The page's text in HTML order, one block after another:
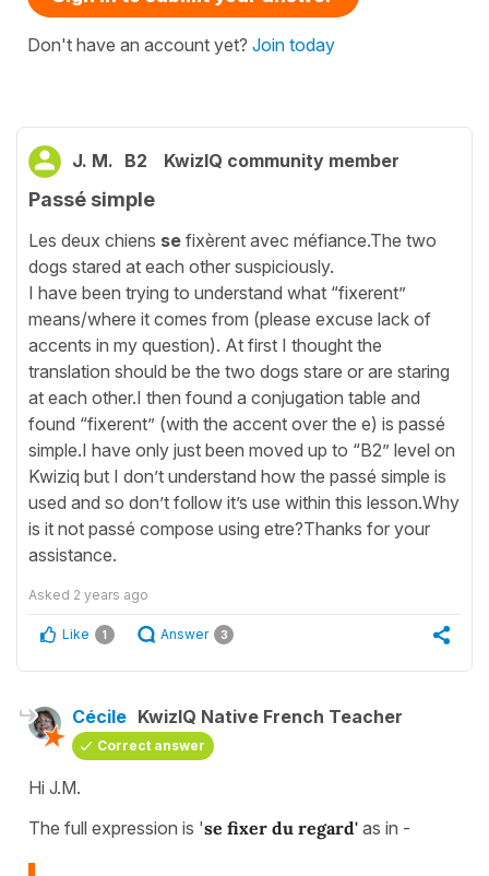
Don't have an account yet? Join today
J. M. B2 KwizIQ community member
Passé simple
Les deux chiens se fixèrent avec méfiance.The two
dogs stared at each other suspiciously.
I have been trying to understand what “fixerent”
means/where it comes from (please excuse lack of
accents in my question). At first I thought the
translation should be the two dogs stare or are staring
at each other.I then found a conjugation table and
found “fixerent” (with the accent over the e) is passé
simple.I have only just been moved up to “B2” level on
Kwiziq but I don’t understand how the passé simple is
used and so don’t follow it’s use within this lesson.Why
is it not passé compose using etre?Thanks for your
assistance.
Asked 2 years ago
Like 1 Answer 3
Cécile KwizIQ Native French Teacher
Correct answer
Hi J.M.
The full expression is 'se fixer du regard' as in -